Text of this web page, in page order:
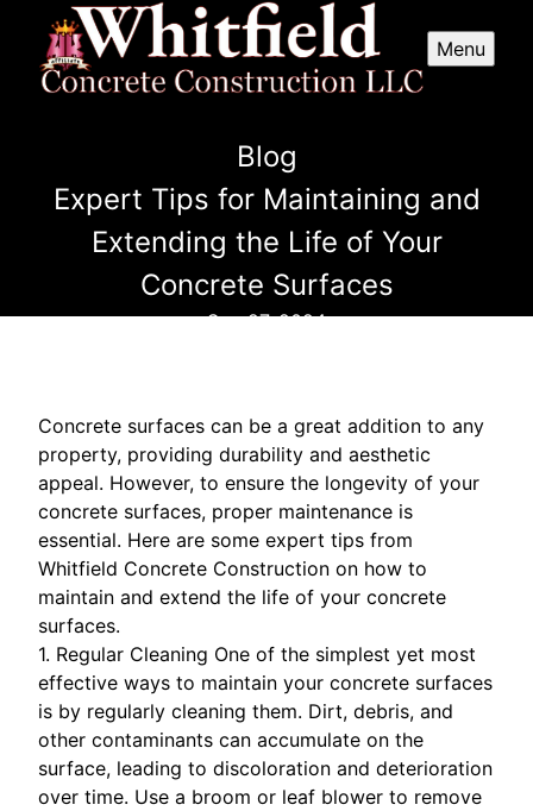
Menu
Blog
Expert Tips for Maintaining and
Extending the Life of Your
Concrete Surfaces
Sep 27, 2024
Concrete surfaces can be a great addition to any
property, providing durability and aesthetic
appeal. However, to ensure the longevity of your
concrete surfaces, proper maintenance is
essential. Here are some expert tips from
Whitfield Concrete Construction on how to
maintain and extend the life of your concrete
surfaces.
1. Regular Cleaning One of the simplest yet most
effective ways to maintain your concrete surfaces
is by regularly cleaning them. Dirt, debris, and
other contaminants can accumulate on the
surface, leading to discoloration and deterioration
over time. Use a broom or leaf blower to remove